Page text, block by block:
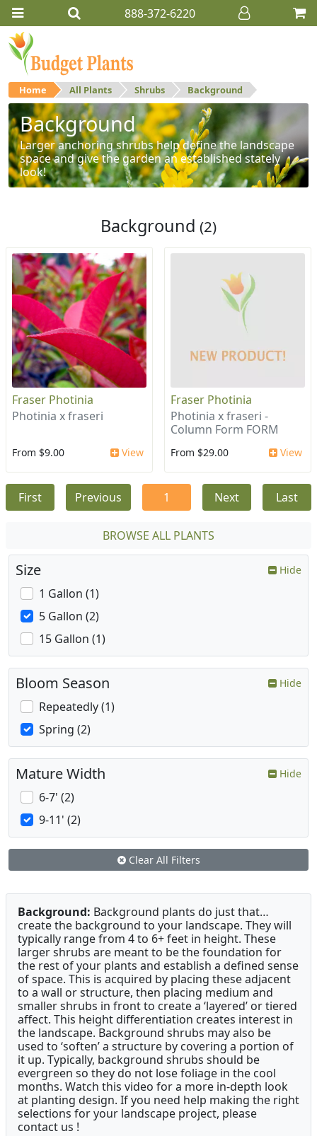
888-372-6220
Home All Plants Shrubs Background
Background
Larger anchoring shrubs help define the landscape
space and give the garden an established stately
look!
Background (2)
Fraser Photinia
Photinia x fraseri
From $9.00 View
Fraser Photinia
Photinia x fraseri -
Column Form FORM
From $29.00 View
First Previous 1 Next Last
BROWSE ALL PLANTS
Size Hide
1 Gallon (1)
5 Gallon (2)
15 Gallon (1)
Bloom Season Hide
Repeatedly (1)
Spring (2)
Mature Width Hide
6-7' (2)
9-11' (2)
Clear All Filters
Background: Background plants do just that…
create the background to your landscape. They will
typically range from 4 to 6+ feet in height. These
larger shrubs are meant to be the foundation for
the rest of your plants and establish a defined sense
of space. This is acquired by placing these adjacent
to a wall or structure, then placing medium and
smaller shrubs in front to create a ‘layered’ or tiered
affect. This height differentiation creates interest in
the landscape. Background shrubs may also be
used to ‘soften’ a structure by covering a portion of
it up. Typically, background shrubs should be
evergreen so they do not lose foliage in the cool
months. Watch this video for a more in-depth look
at planting design. If you need help making the right
selections for your landscape project, please
contact us !